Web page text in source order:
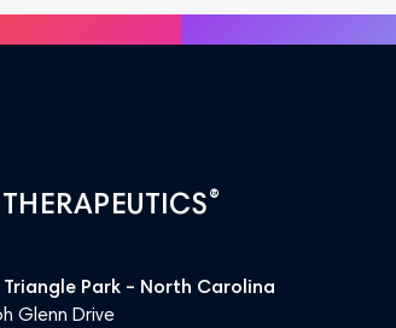
®
Triangle Park – North Carolina
Glenn Drive